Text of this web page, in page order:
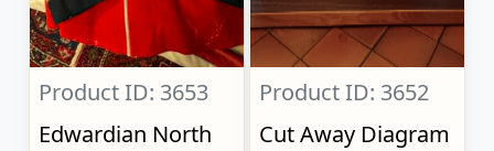
Product ID: 3653
Edwardian North
Product ID: 3652
Cut Away Diagram